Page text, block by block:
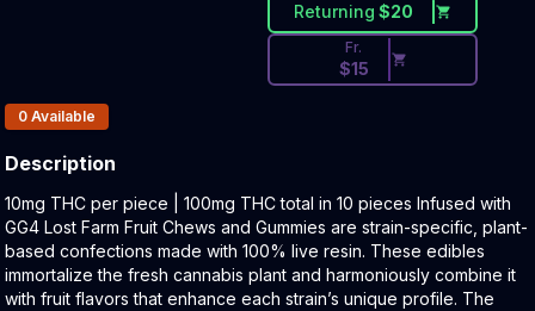
Returning $20
Fr.
$15
Products In Inventory:
0 Available
Description
Product Description:
10mg THC per piece | 100mg THC total in 10 pieces Infused with
GG4 Lost Farm Fruit Chews and Gummies are strain-specific, plant-
based confections made with 100% live resin. These edibles
immortalize the fresh cannabis plant and harmoniously combine it
with fruit flavors that enhance each strain’s unique profile. The